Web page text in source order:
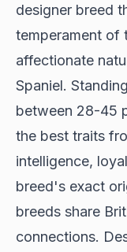
designer breed
temperament of
affectionate
Spaniel.
between 28-45
the best traits
intelligence,
breed's exact
breeds share
connections.